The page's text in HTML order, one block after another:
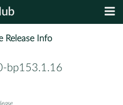
Release Info
bp153.1.16